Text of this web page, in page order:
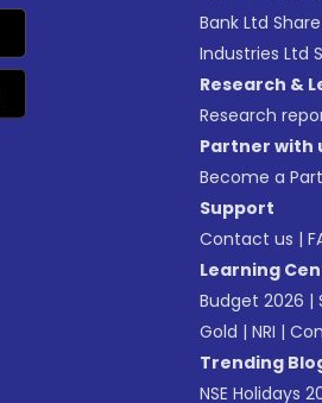
Bank Ltd
Industries Ltd
Research &
Research
Partner with
Become a
Support
Contact us |
Learning
Budget 2026 |
Gold | NRI |
Trending
NSE Holidays